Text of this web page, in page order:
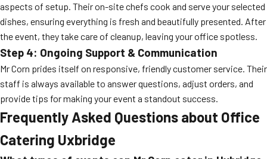
aspects of setup. Their on-site chefs cook and serve your selected
dishes, ensuring everything is fresh and beautifully presented. After
the event, they take care of cleanup, leaving your office spotless.
Step 4: Ongoing Support & Communication
Mr Corn prides itself on responsive, friendly customer service. Their
staff is always available to answer questions, adjust orders, and
provide tips for making your event a standout success.
Frequently Asked Questions about Office
Catering Uxbridge